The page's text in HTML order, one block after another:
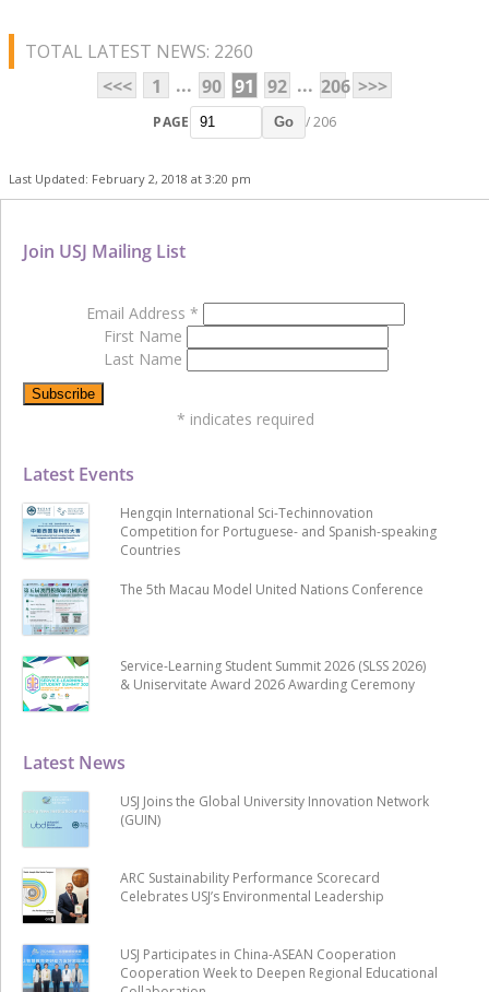
TOTAL LATEST NEWS: 2260
<<<
1 ... 90 91 92 ... 206 >>>
PAGE Go / 206
Last Updated: February 2, 2018 at 3:20 pm
Latest News
USJ Joins the Global University Innovation Network
(GUIN)
ARC Sustainability Performance Scorecard
Celebrates USJ’s Environmental Leadership
USJ Participates in China-ASEAN Cooperation
Cooperation Week to Deepen Regional Educational
Latest Events
Hengqin International Sci-Techinnovation
Competition for Portuguese- and Spanish-speaking
Countries
The 5th Macau Model United Nations Conference
Service-Learning Student Summit 2026 (SLSS 2026)
& Uniservitate Award 2026 Awarding Ceremony
Join USJ Mailing List
Email Address *
First Name
Last Name
* indicates required